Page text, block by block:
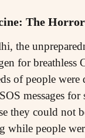
The
the
for breathless
of people
messages
they could
while people